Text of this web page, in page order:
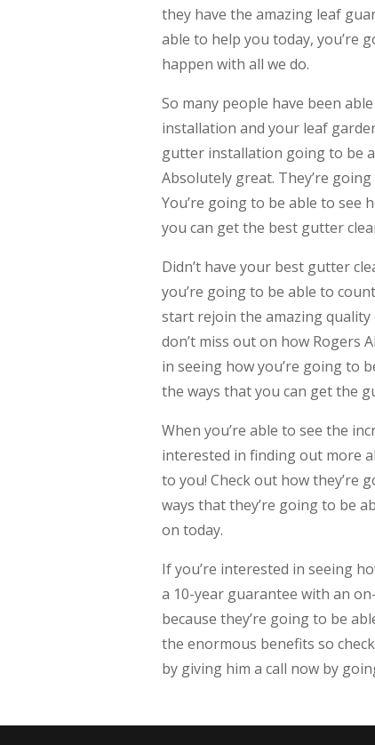
they have the amazing leaf
able to help you today, you’re
happen with all we do.
So many people have been
installation and your leaf
gutter installation going to be
Absolutely great. They’re
You’re going to be able to see
you can get the best gutter
Didn’t have your best gutter
you’re going to be able to
start rejoin the amazing
don’t miss out on how Rogers
in seeing how you’re going to
the ways that you can get the
When you’re able to see the
interested in finding out more
to you! Check out how they’re
ways that they’re going to be
on today.
If you’re interested in seeing
a 10-year guarantee with an
because they’re going to be
the enormous benefits so
by giving him a call now by